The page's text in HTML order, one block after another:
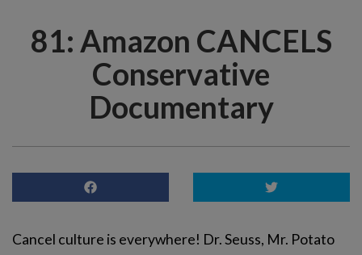
81: Amazon CANCELS
Conservative
Documentary
Cancel culture is everywhere! Dr. Seuss, Mr. Potato